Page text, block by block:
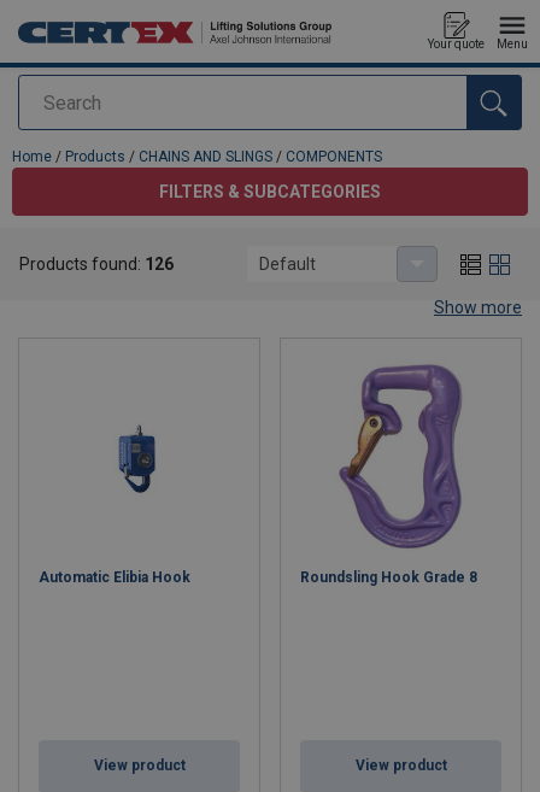
Search
Your quote Menu
added to your quote
Home / Products / CHAINS AND SLINGS / COMPONENTS
FILTERS & SUBCATEGORIES
Wide Range of Chain Components for Lifting Needs
shorteners, lifting rings and connectors, lifting eyes and swivels,
shackles and turnbuckles. Discover high-quality solutions for your
lifting needs and explore our versatile options for lifting large
items and industrial applications.
Our warehouse holds a wide selection of all chain components
with fast delivery times. We also quickly manufacture lifting chain
own measurements and needs.
Show more
Products found: 126 Default
Automatic Elibia Hook
View product
Roundsling Hook Grade 8
View product